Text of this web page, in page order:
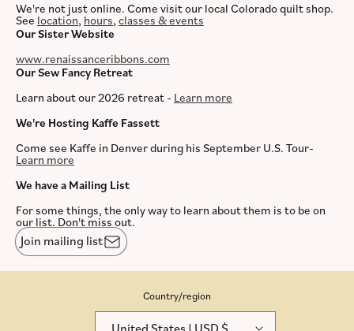
We're not just online. Come visit our local Colorado quilt shop.
See location, hours, classes & events
Our Sister Website
www.renaissanceribbons.com
Our Sew Fancy Retreat
Learn about our 2026 retreat - Learn more
We're Hosting Kaffe Fassett
Come see Kaffe in Denver during his September U.S. Tour-
Learn more
We have a Mailing List
For some things, the only way to learn about them is to be on
our list. Don't miss out.
Join mailing list
Country/region
United States | USD $